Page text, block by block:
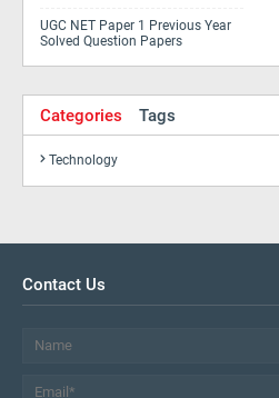
UGC NET Paper 1 Previous Year
Solved Question Papers
Categories Tags
Technology
Contact Us